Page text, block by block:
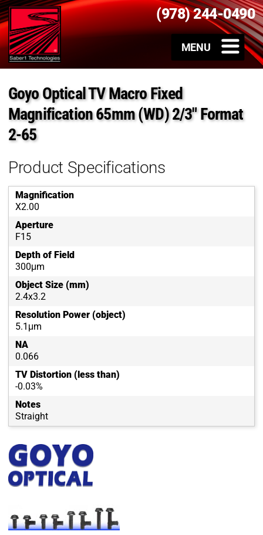
(978) 244-0490
Goyo Optical TV Macro Fixed
Magnification 65mm (WD) 2/3″ Format
2-65
Product Specifications
Magnification
X2.00
Aperture
F15
Depth of Field
300μm
Object Size (mm)
2.4x3.2
Resolution Power (object)
5.1μm
NA
0.066
TV Distortion (less than)
-0.03%
Notes
Straight